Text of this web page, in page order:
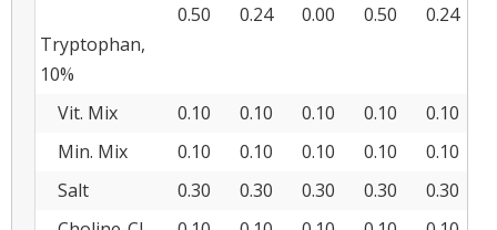
Tryptophan,
10%
0.50 0.24 0.00 0.50 0.24
Vit. Mix 0.10 0.10 0.10 0.10 0.10
Min. Mix
0.10 0.10 0.10 0.10 0.10
Salt
0.30 0.30 0.30 0.30 0.30